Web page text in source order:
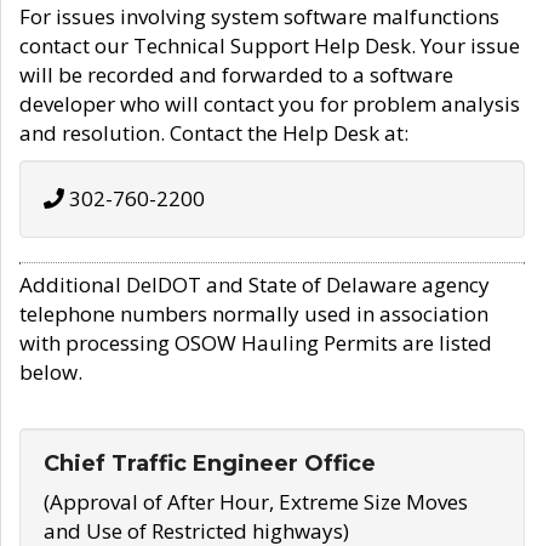
For issues involving system software malfunctions
contact our Technical Support Help Desk. Your issue
will be recorded and forwarded to a software
developer who will contact you for problem analysis
and resolution. Contact the Help Desk at:
302-760-2200
Additional DelDOT and State of Delaware agency
telephone numbers normally used in association
with processing OSOW Hauling Permits are listed
below.
Chief Traffic Engineer Office
(Approval of After Hour, Extreme Size Moves
and Use of Restricted highways)